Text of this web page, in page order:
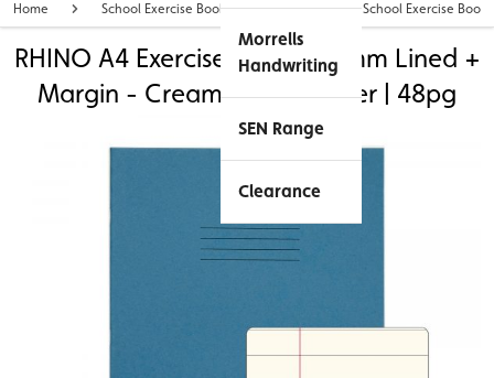
Morrells
Handwriting
SEN Range
Clearance
Home School Exercise Books Personalised School Exercise Books
RHINO A4 Exercise Book - 12mm Lined +
Margin - Cream Tinted Paper | 48pg